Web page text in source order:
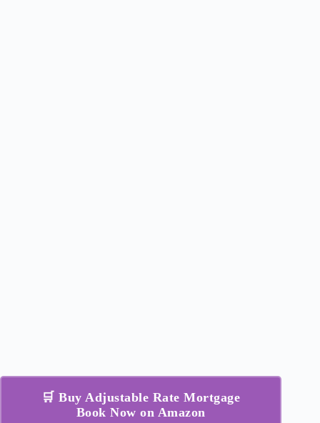
🛒 Buy Adjustable Rate Mortgage
Book Now on Amazon